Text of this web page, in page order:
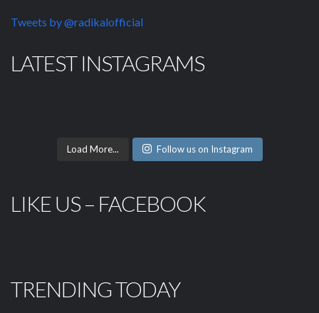
Tweets by @radikalofficial
LATEST INSTAGRAMS
Load More... Follow us on Instagram
LIKE US – FACEBOOK
TRENDING TODAY